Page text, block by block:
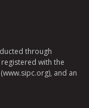
through
with the
and an